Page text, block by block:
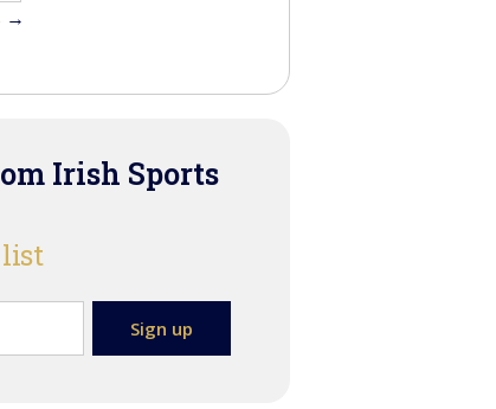
→
Irish Sports
list